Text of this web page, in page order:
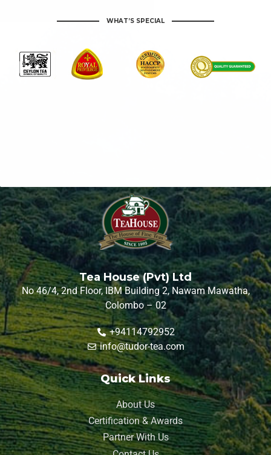
WHAT’S SPECIAL
Tea House (Pvt) Ltd
No 46/4, 2nd Floor, IBM Building 2, Nawam Mawatha,
Colombo – 02
+94114792952
info@tudor-tea.com
Quick Links
About Us
Certification & Awards
Partner With Us